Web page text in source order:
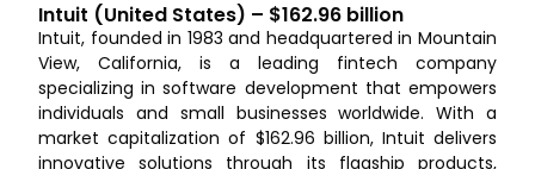
Intuit (United States) – $162.96 billion
Intuit, founded in 1983 and headquartered in Mountain
View, California, is a leading fintech company
specializing in software development that empowers
individuals and small businesses worldwide. With a
market capitalization of $162.96 billion, Intuit delivers
innovative solutions through its flagship products,